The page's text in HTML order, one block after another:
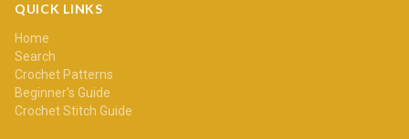
QUICK LINKS
Home
Search
Crochet Patterns
Beginner's Guide
Crochet Stitch Guide